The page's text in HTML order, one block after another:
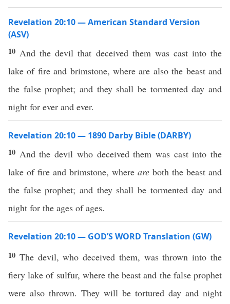
Revelation 20:10 — American Standard Version
(ASV)
10 And the devil that deceived them was cast into the
lake of fire and brimstone, where are also the beast and
the false prophet; and they shall be tormented day and
night for ever and ever.
Revelation 20:10 — 1890 Darby Bible (DARBY)
10 And the devil who deceived them was cast into the
lake of fire and brimstone, where are both the beast and
the false prophet; and they shall be tormented day and
night for the ages of ages.
Revelation 20:10 — GOD’S WORD Translation (GW)
10 The devil, who deceived them, was thrown into the
fiery lake of sulfur, where the beast and the false prophet
were also thrown. They will be tortured day and night